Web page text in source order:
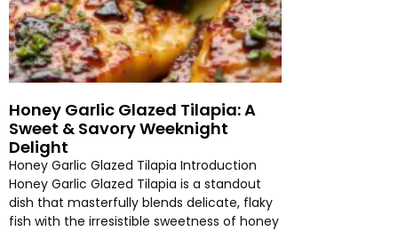
Honey Garlic Glazed Tilapia: A
Sweet & Savory Weeknight
Delight
Honey Garlic Glazed Tilapia Introduction
Honey Garlic Glazed Tilapia is a standout
dish that masterfully blends delicate, flaky
fish with the irresistible sweetness of honey